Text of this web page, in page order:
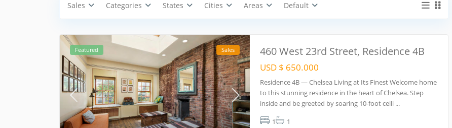
Sales Categories States Cities Areas Default
Featured Sales 460 West 23rd Street, Residence 4B
USD $ 650.000
Residence 4B — Chelsea Living at Its Finest Welcome home
to this stunning residence in the heart of Chelsea. Step
inside and be greeted by soaring 10-foot ceili ...
1
1